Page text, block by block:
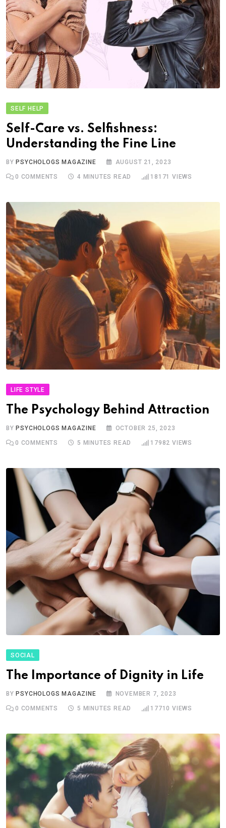
SELF HELP
Self-Care vs. Selfishness:
Understanding the Fine Line
BY PSYCHOLOGS MAGAZINE AUGUST 21, 2023
0 COMMENTS 4 MINUTES READ 18171 VIEWS
LIFE STYLE
The Psychology Behind Attraction
BYPSYCHOLOGS MAGAZINE OCTOBER 25, 2023
0 COMMENTS 5 MINUTES READ 17982 VIEWS
SOCIAL
The Importance of Dignity in Life
BY PSYCHOLOGS MAGAZINE NOVEMBER 7, 2023
0 COMMENTS 5 MINUTES READ 17710 VIEWS